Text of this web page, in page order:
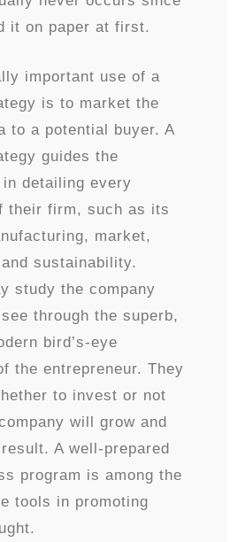
it on paper at first.
important use of a
is to market the
to a potential buyer. A
guides the
detailing every
their firm, such as its
market,
sustainability.
study the company
through the superb,
bird’s-eye
the entrepreneur. They
to invest or not
will grow and
A well-prepared
program is among the
tools in promoting